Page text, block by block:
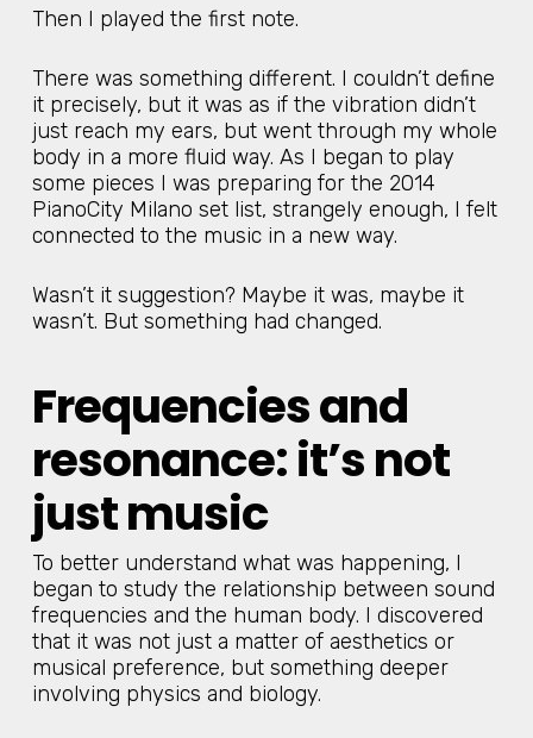
Then I played the first note.
There was something different. I couldn’t define
it precisely, but it was as if the vibration didn’t
just reach my ears, but went through my whole
body in a more fluid way. As I began to play
some pieces I was preparing for the 2014
PianoCity Milano set list, strangely enough, I felt
connected to the music in a new way.
Wasn’t it suggestion? Maybe it was, maybe it
wasn’t. But something had changed.
Frequencies and
resonance: it’s not
just music
To better understand what was happening, I
began to study the relationship between sound
frequencies and the human body. I discovered
that it was not just a matter of aesthetics or
musical preference, but something deeper
involving physics and biology.